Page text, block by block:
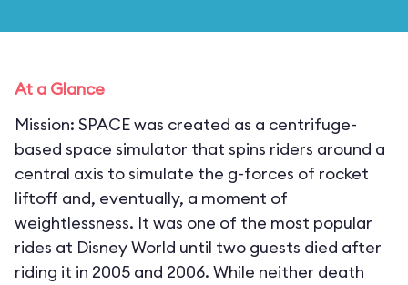
At a Glance
Mission: SPACE was created as a centrifuge-
based space simulator that spins riders around a
central axis to simulate the g-forces of rocket
liftoff and, eventually, a moment of
weightlessness. It was one of the most popular
rides at Disney World until two guests died after
riding it in 2005 and 2006. While neither death